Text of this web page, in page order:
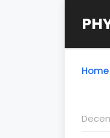
Home